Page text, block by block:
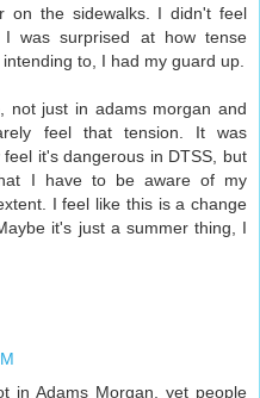
on the sidewalks. I didn't feel
was surprised at how tense
to, I had my guard up.
not just in adams morgan and
feel that tension. It was
it's dangerous in DTSS, but
I have to be aware of my
I feel like this is a change
it's just a summer thing, I
in Adams Morgan, yet people